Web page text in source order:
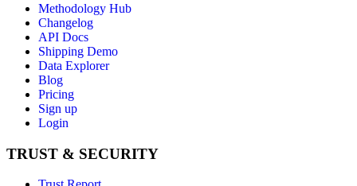
Methodology Hub
Changelog
API Docs
Shipping Demo
Data Explorer
Blog
Pricing
Sign up
Login
TRUST & SECURITY